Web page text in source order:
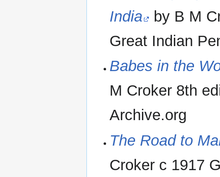
India
by B M
Great Indian
Babes in the
M Croker 8th
Archive.org
The Road to
Croker c 1917